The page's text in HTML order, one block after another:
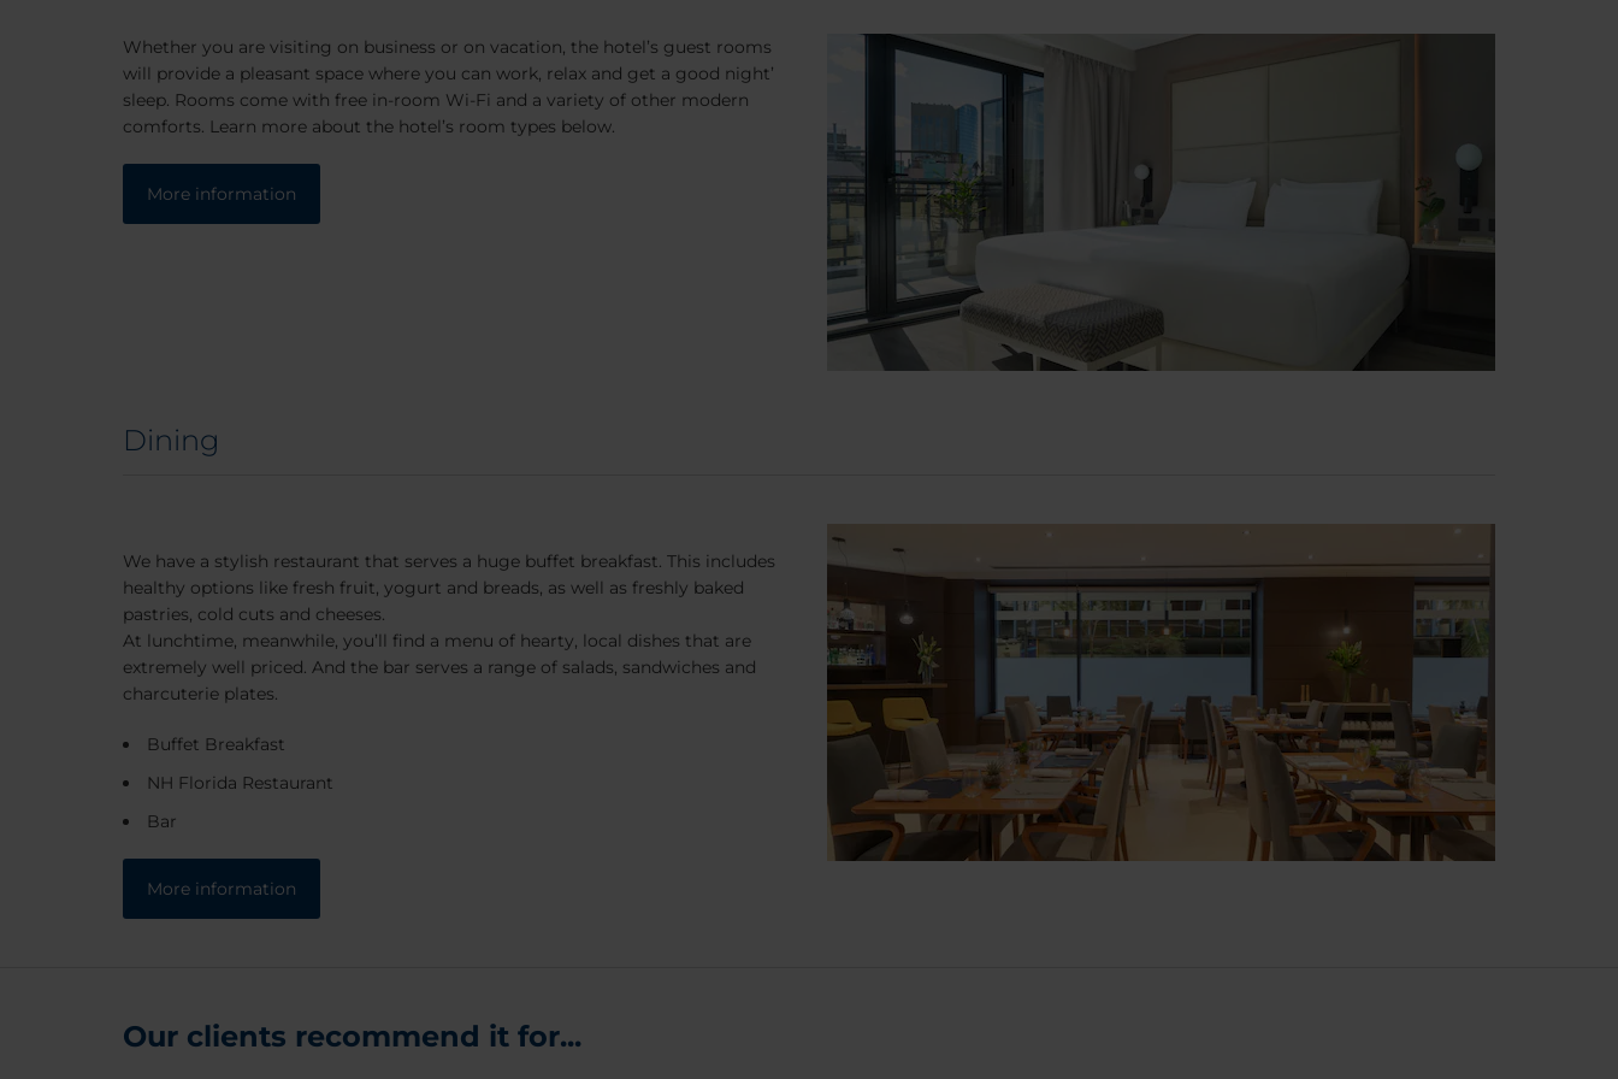
Whether you are visiting on business or on vacation, the hotel’s guest rooms
will provide a pleasant space where you can work, relax and get a good night’
sleep. Rooms come with free in-room Wi-Fi and a variety of other modern
comforts. Learn more about the hotel’s room types below.
More information
Dining
We have a stylish restaurant that serves a huge buffet breakfast. This includes
healthy options like fresh fruit, yogurt and breads, as well as freshly baked
pastries, cold cuts and cheeses.
At lunchtime, meanwhile, you’ll find a menu of hearty, local dishes that are
extremely well priced. And the bar serves a range of salads, sandwiches and
charcuterie plates.
Buffet Breakfast
NH Florida Restaurant
Bar
More information
Our clients recommend it for...